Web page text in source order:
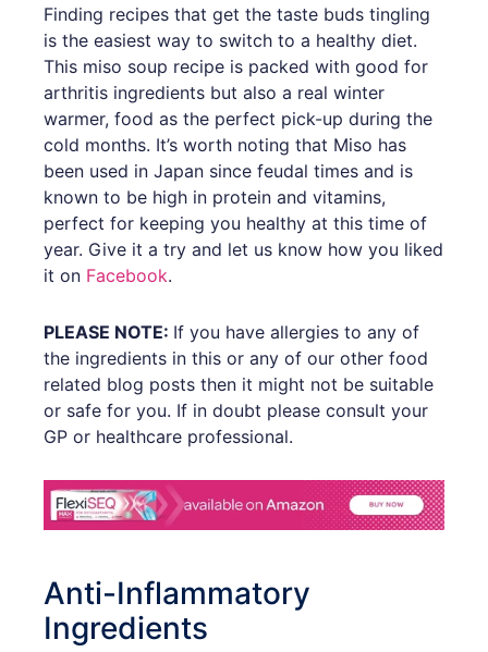
Finding recipes that get the taste buds tingling
is the easiest way to switch to a healthy diet.
This miso soup recipe is packed with good for
arthritis ingredients but also a real winter
warmer, food as the perfect pick-up during the
cold months. It’s worth noting that Miso has
been used in Japan since feudal times and is
known to be high in protein and vitamins,
perfect for keeping you healthy at this time of
year. Give it a try and let us know how you liked
it on Facebook.
PLEASE NOTE: If you have allergies to any of
the ingredients in this or any of our other food
related blog posts then it might not be suitable
or safe for you. If in doubt please consult your
GP or healthcare professional.
Anti-Inflammatory
Ingredients